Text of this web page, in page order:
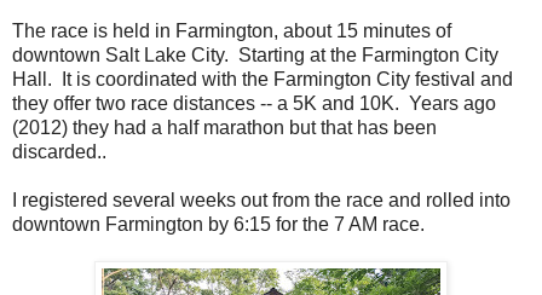
The race is held in Farmington, about 15 minutes of
downtown Salt Lake City. Starting at the Farmington City
Hall. It is coordinated with the Farmington City festival and
they offer two race distances -- a 5K and 10K. Years ago
(2012) they had a half marathon but that has been
discarded..
I registered several weeks out from the race and rolled into
downtown Farmington by 6:15 for the 7 AM race.